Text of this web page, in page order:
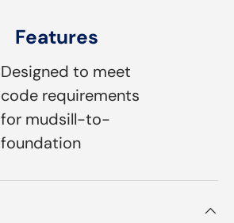
Features
Designed to meet
code requirements
for mudsill-to-
foundation